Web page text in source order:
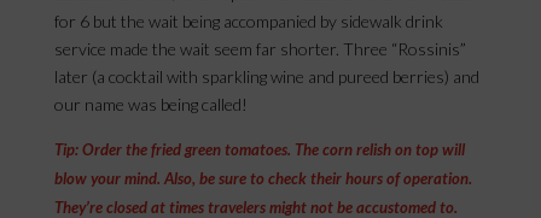
for 6 but the wait being accompanied by sidewalk drink
service made the wait seem far shorter. Three “Rossinis”
later (a cocktail with sparkling wine and pureed berries) and
our name was being called!
Tip: Order the fried green tomatoes. The corn relish on top will
blow your mind. Also, be sure to check their hours of operation.
They’re closed at times travelers might not be accustomed to.